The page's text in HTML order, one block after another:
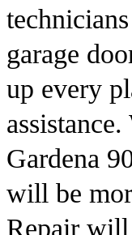
garage
up every
Gardena
will be
Repair will